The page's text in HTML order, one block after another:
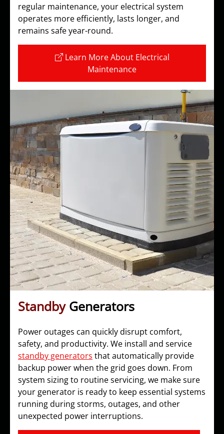
regular maintenance, your electrical system
operates more efficiently, lasts longer, and
remains safe year-round.
Learn More About Electrical
Maintenance
StandbyGenerators
Power outages can quickly disrupt comfort,
safety, and productivity. We install and service
standby generators that automatically provide
backup power when the grid goes down. From
system sizing to routine servicing, we make sure
your generator is ready to keep essential systems
running during storms, outages, and other
unexpected power interruptions.